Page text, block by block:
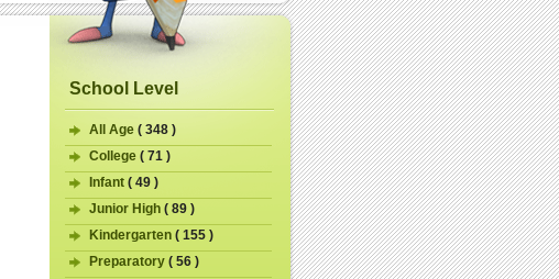
School Level
All Age ( 348 )
College ( 71 )
Infant ( 49 )
Junior High ( 89 )
Kindergarten ( 155 )
Preparatory ( 56 )